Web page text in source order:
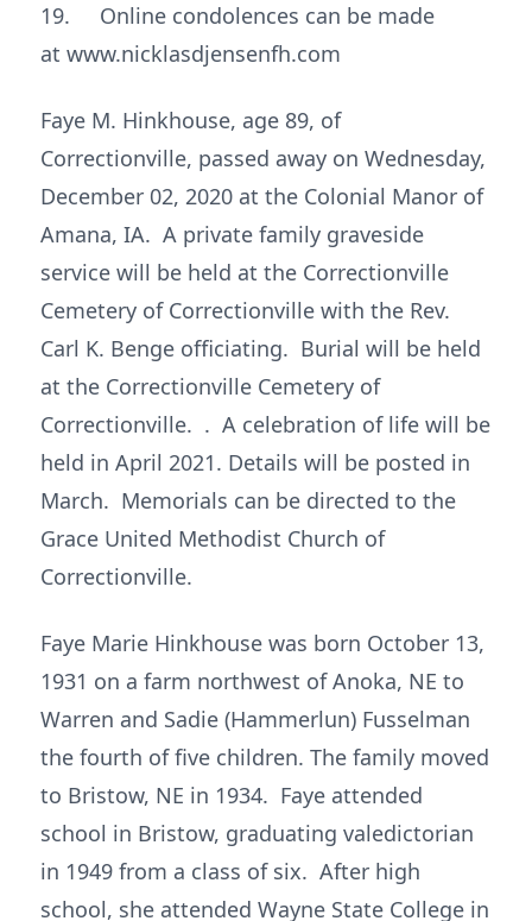
19. Online condolences can be made
at www.nicklasdjensenfh.com
Faye M. Hinkhouse, age 89, of
Correctionville, passed away on Wednesday,
December 02, 2020 at the Colonial Manor of
Amana, IA. A private family graveside
service will be held at the Correctionville
Cemetery of Correctionville with the Rev.
Carl K. Benge officiating. Burial will be held
at the Correctionville Cemetery of
Correctionville. . A celebration of life will be
held in April 2021. Details will be posted in
March. Memorials can be directed to the
Grace United Methodist Church of
Correctionville.
Faye Marie Hinkhouse was born October 13,
1931 on a farm northwest of Anoka, NE to
Warren and Sadie (Hammerlun) Fusselman
the fourth of five children. The family moved
to Bristow, NE in 1934. Faye attended
school in Bristow, graduating valedictorian
in 1949 from a class of six. After high
school, she attended Wayne State College in